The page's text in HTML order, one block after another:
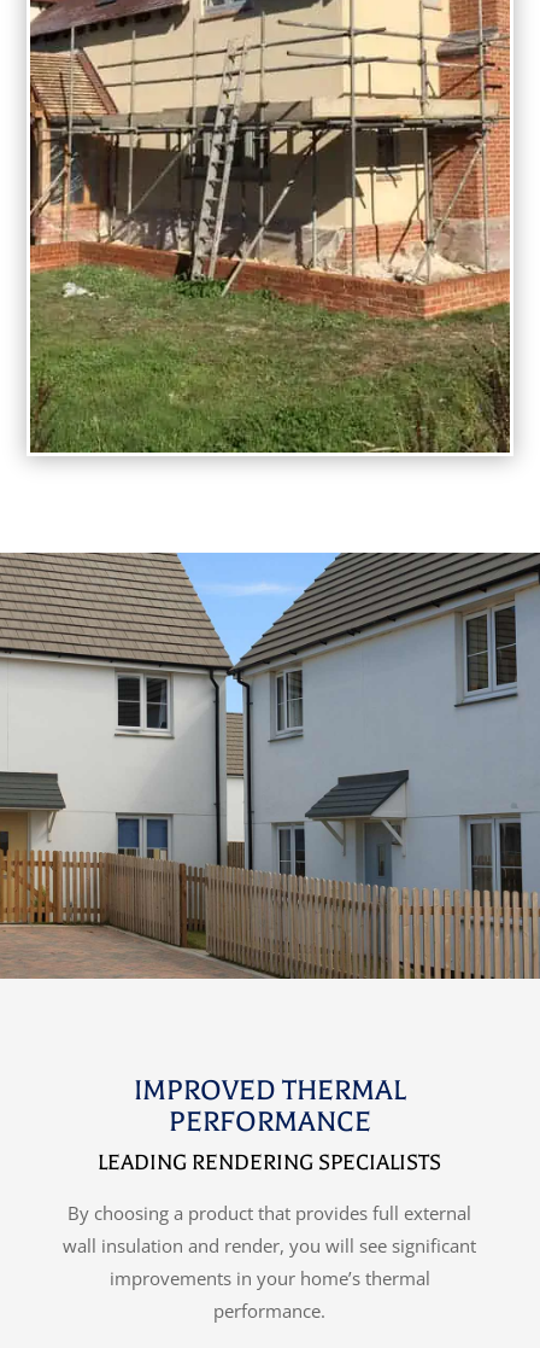
IMPROVED THERMAL
PERFORMANCE
LEADING RENDERING SPECIALISTS
By choosing a product that provides full external
wall insulation and render, you will see significant
improvements in your home’s thermal
performance.